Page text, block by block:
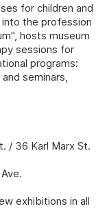
for children and
into the profession
hosts museum
sessions for
programs:
seminars,
/ 36 Karl Marx St.
exhibitions in all